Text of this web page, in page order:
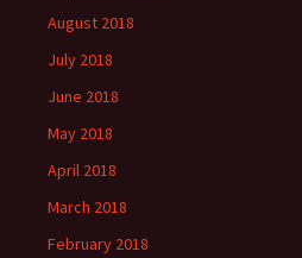
August 2018
July 2018
June 2018
May 2018
April 2018
March 2018
February 2018